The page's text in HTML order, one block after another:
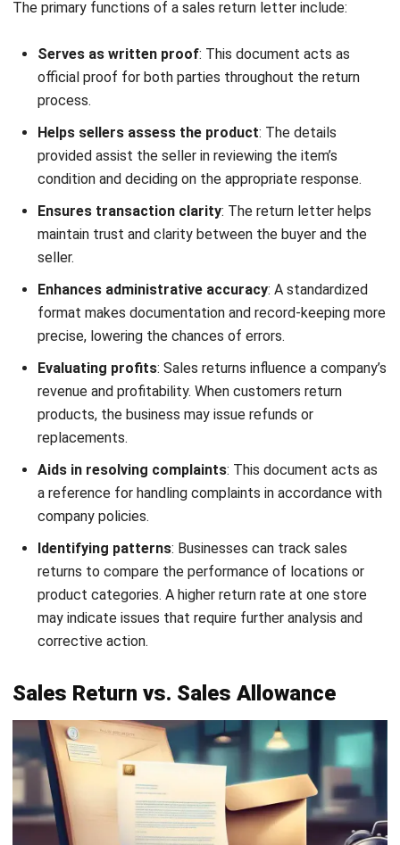
1. Defective Product Return
Download Now
When a product arrives damaged or fails to function
return letter. This letter should specify the issue, include
proof such as photos, and request a replacement, repair, or
refund.
2. Incorrect Order Return
Incorrect Order Return
If the received item does not match the order—whether
the discrepancy and requests the correct item or another
resolution.
3. Excess Quantity Return